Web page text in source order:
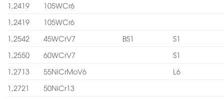
1,2419
105WCr6
1,2419
105WCr6
1,2542
45WCrV7 BS1
S1
1,2550
60WCrV7
S1
1,2713
55NiCrMoV6
L6
1,2721
50NiCr13